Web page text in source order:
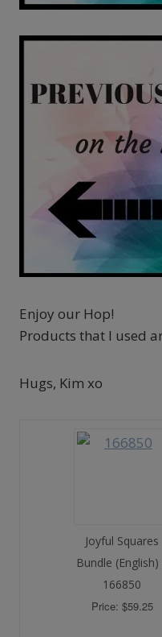
Enjoy our Hop!
Products that I used
Hugs, Kim xo
Joyful Squares
Bundle (English)
166850
Price: $59.25